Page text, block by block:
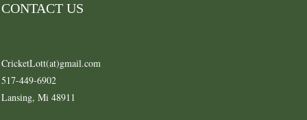
CONTACT US
CricketLott(at)gmail.com
517-449-6902
Lansing, Mi 48911